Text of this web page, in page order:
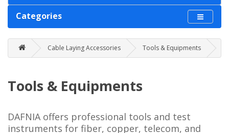
Categories
Cable Laying Accessories Tools & Equipments
Tools & Equipments
DAFNIA offers professional tools and test
instruments for fiber, copper, telecom, and